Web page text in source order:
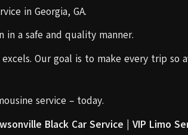
in Georgia, GA.
a safe and quality manner.
Our goal is to make every trip so
service – today.
Black Car Service | VIP Limo